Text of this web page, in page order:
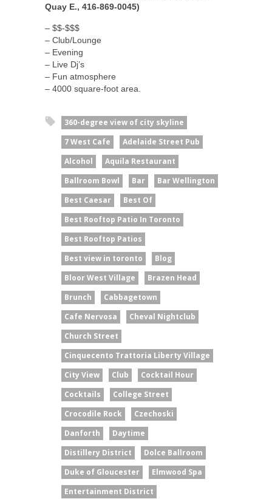
Quay E., 416-869-0045)
– $$-$$$
– Club/Lounge
– Evening
– Live Dj’s
– Fun atmosphere
– 4000 square-foot area.
360-degree view of city skyline
7 West Cafe
Adelaide Street Pub
Alcohol
Aquila Restaurant
Ballroom Bowl
Bar
Bar Wellington
Best Caesar
Best Of
Best Rooftop Patio In Toronto
Best Rooftop Patios
Best view in toronto
Blog
Bloor West Village
Brazen Head
Brunch
Cabbagetown
Cafe Nervosa
Cheval Nightclub
Church Street
Cinquecento Trattoria Liberty Village
City View
Club
Cocktail Hour
Cocktails
College Street
Crocodile Rock
Czechoski
Danforth
Daytime
Distillery District
Dolce Ballroom
Duke of Gloucester
Elmwood Spa
Entertainment District